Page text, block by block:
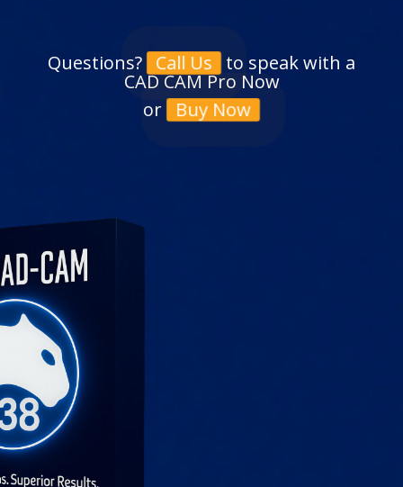
Questions? Call Us to speak with a
CAD CAM Pro Now
or
Buy Now